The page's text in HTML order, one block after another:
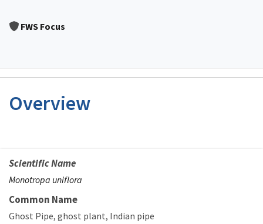
FWS Focus
Overview
Scientific Name
Monotropa uniflora
Common Name
Ghost Pipe ghost plant Indian pipe